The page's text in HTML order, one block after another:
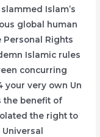
Islam’s
global human
Personal Rights
Islamic rules
concurring
your very own Un
the benefit of
the right to